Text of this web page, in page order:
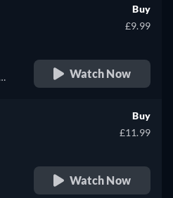
Buy
£9.99
Watch Now
Buy
£11.99
Watch Now